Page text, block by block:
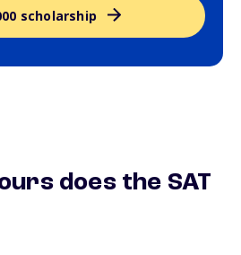
scholarship
does the SAT